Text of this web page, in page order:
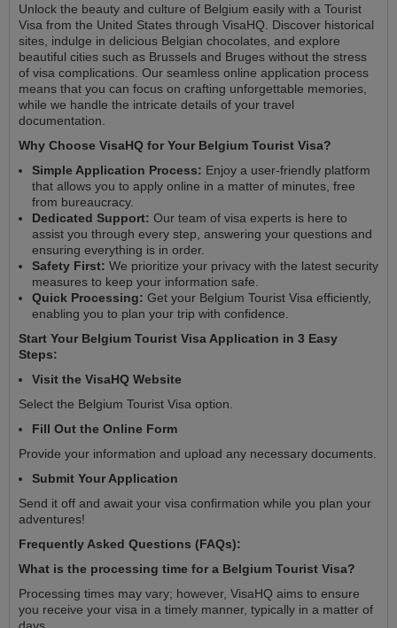
Unlock the beauty and culture of Belgium easily with a Tourist
Visa from the United States through VisaHQ. Discover historical
sites, indulge in delicious Belgian chocolates, and explore
beautiful cities such as Brussels and Bruges without the stress
of visa complications. Our seamless online application process
means that you can focus on crafting unforgettable memories,
while we handle the intricate details of your travel
documentation.
Why Choose VisaHQ for Your Belgium Tourist Visa?
Simple Application Process: Enjoy a user-friendly platform
that allows you to apply online in a matter of minutes, free
from bureaucracy.
Dedicated Support: Our team of visa experts is here to
assist you through every step, answering your questions and
ensuring everything is in order.
Safety First: We prioritize your privacy with the latest security
measures to keep your information safe.
Quick Processing: Get your Belgium Tourist Visa efficiently,
enabling you to plan your trip with confidence.
Start Your Belgium Tourist Visa Application in 3 Easy
Steps:
Visit the VisaHQ Website
Select the Belgium Tourist Visa option.
Fill Out the Online Form
Provide your information and upload any necessary documents.
Submit Your Application
Send it off and await your visa confirmation while you plan your
adventures!
Frequently Asked Questions (FAQs):
What is the processing time for a Belgium Tourist Visa?
Processing times may vary; however, VisaHQ aims to ensure
you receive your visa in a timely manner, typically in a matter of
days.